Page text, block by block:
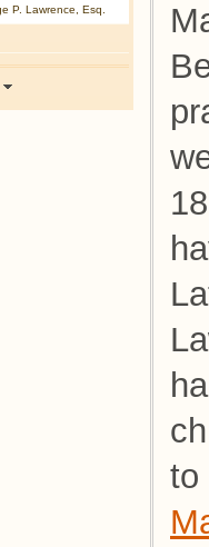
P. Lawrence, Esq.
to